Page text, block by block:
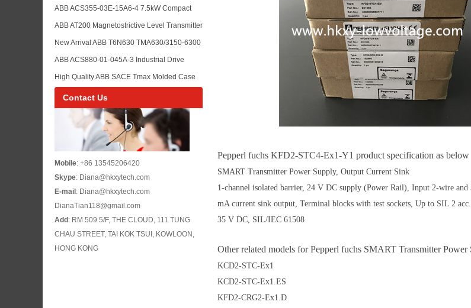
Pepperl fuchs KFD2-STC4-Ex1-Y1 product specification as below
SMART Transmitter Power Supply, Output Current Sink
1-channel isolated barrier, 24 V DC supply (Power Rail), Input 2-wire
mA current sink output, Terminal blocks with test sockets, Up to SIL 2
35 V DC, SIL/IEC 61508
Other related models for Pepperl fuchs SMART Transmitter Power
KCD2-STC-Ex1
KCD2-STC-Ex1.ES
KFD2-CRG2-Ex1.D
ACS800 Drive Communication Spare Parts
ABB ACS355-03E-15A6-4 7.5kW Compact
Drive for Machine Control with ABB Low
ABB AT200 Magnetostrictive Level Transmitter
Replacement Reference with ABB LMT200
New Arrival ABB T6N630 TMA630/3150-6300
F F 3P Circuit Breaker with SACE Hot-Sale
ABB ACS880-01-045A-3 Industrial Drive
Supply Support with ACS880-01 and
ACS880-04 Inverter Model List
High Quality ABB SACE Tmax Molded Case
Circuit Breaker Reference for Industrial Low
Contact Us
Mobile: +86 13545206420
Skype: Diana@hkxytech.com
E-mail: Diana@hkxytech.com
DianaTian118@gmail.com
Add: RM 509 5/F, THE CLOUD, 111 TUNG
CHAU STREET, TAI KOK TSUI, KOWLOON,
HONG KONG